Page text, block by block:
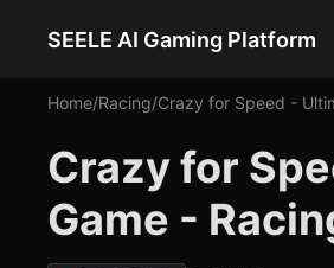
SEELE AI Gaming Platform
Home/Racing/Crazy for Speed -
Crazy for
Game -